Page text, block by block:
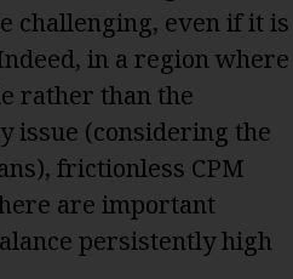
challenging, even if it is
in a region where
rather than the
issue (considering the
frictionless CPM
are important
persistently high